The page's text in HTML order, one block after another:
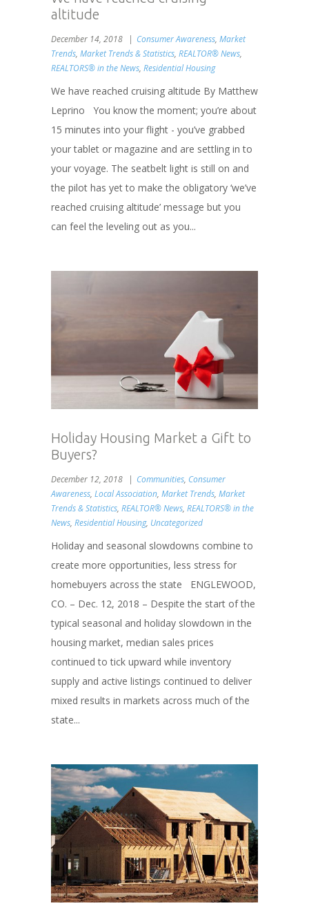
altitude
December 14, 2018 Consumer Awareness, Market
Trends, Market Trends & Statistics, REALTOR® News,
REALTORS® in the News, Residential Housing
We have reached cruising altitude By Matthew
Leprino You know the moment; you’re about
15 minutes into your flight - you’ve grabbed
your tablet or magazine and are settling in to
your voyage. The seatbelt light is still on and
the pilot has yet to make the obligatory ‘we’ve
reached cruising altitude’ message but you
can feel the leveling out as you...
Holiday Housing Market a Gift to
Buyers?
December 12, 2018 Communities, Consumer
Awareness, Local Association, Market Trends, Market
Trends & Statistics, REALTOR® News, REALTORS® in the
News, Residential Housing, Uncategorized
Holiday and seasonal slowdowns combine to
create more opportunities, less stress for
homebuyers across the state ENGLEWOOD,
CO. – Dec. 12, 2018 – Despite the start of the
typical seasonal and holiday slowdown in the
housing market, median sales prices
continued to tick upward while inventory
supply and active listings continued to deliver
mixed results in markets across much of the
state...